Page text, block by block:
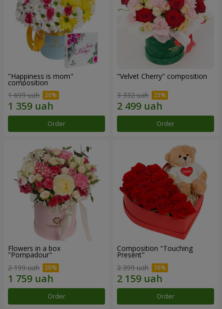
"Happiness is mom"
composition
1 699 uah
Order
"Velvet Cherry" composition
3 332 uah
Order
Flowers in a box
"Pompadour"
2 199 uah
Order
Composition "Touching
Present"
2 399 uah
Order